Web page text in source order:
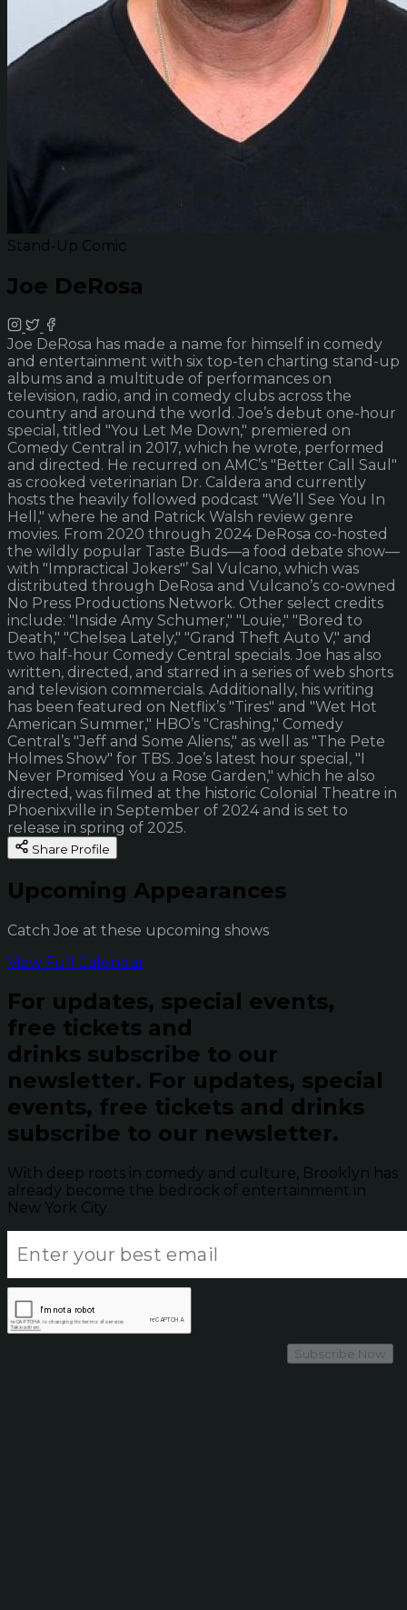
Stand-Up Comic
Joe DeRosa
Joe DeRosa has made a name for himself in comedy
and entertainment with six top-ten charting stand-up
albums and a multitude of performances on
television, radio, and in comedy clubs across the
country and around the world. Joe’s debut one-hour
special, titled "You Let Me Down," premiered on
Comedy Central in 2017, which he wrote, performed
and directed. He recurred on AMC’s "Better Call Saul"
as crooked veterinarian Dr. Caldera and currently
hosts the heavily followed podcast "We’ll See You In
Hell," where he and Patrick Walsh review genre
movies. From 2020 through 2024 DeRosa co-hosted
the wildly popular Taste Buds—a food debate show—
with "Impractical Jokers"’ Sal Vulcano, which was
distributed through DeRosa and Vulcano’s co-owned
No Press Productions Network. Other select credits
include: "Inside Amy Schumer," "Louie," "Bored to
Death," "Chelsea Lately," "Grand Theft Auto V," and
two half-hour Comedy Central specials. Joe has also
written, directed, and starred in a series of web shorts
and television commercials. Additionally, his writing
has been featured on Netflix’s "Tires" and "Wet Hot
American Summer," HBO’s "Crashing," Comedy
Central’s "Jeff and Some Aliens," as well as "The Pete
Holmes Show" for TBS. Joe’s latest hour special, "I
Never Promised You a Rose Garden," which he also
directed, was filmed at the historic Colonial Theatre in
Phoenixville in September of 2024 and is set to
release in spring of 2025.
Share Profile
Upcoming Appearances
Catch Joe at these upcoming shows
View Full Calendar
For updates, special events,
free tickets and
drinks subscribe to our
newsletter. For updates, special
events, free tickets and drinks
subscribe to our newsletter.
With deep roots in comedy and culture, Brooklyn has
already become the bedrock of entertainment in
New York City.
Subscribe Now